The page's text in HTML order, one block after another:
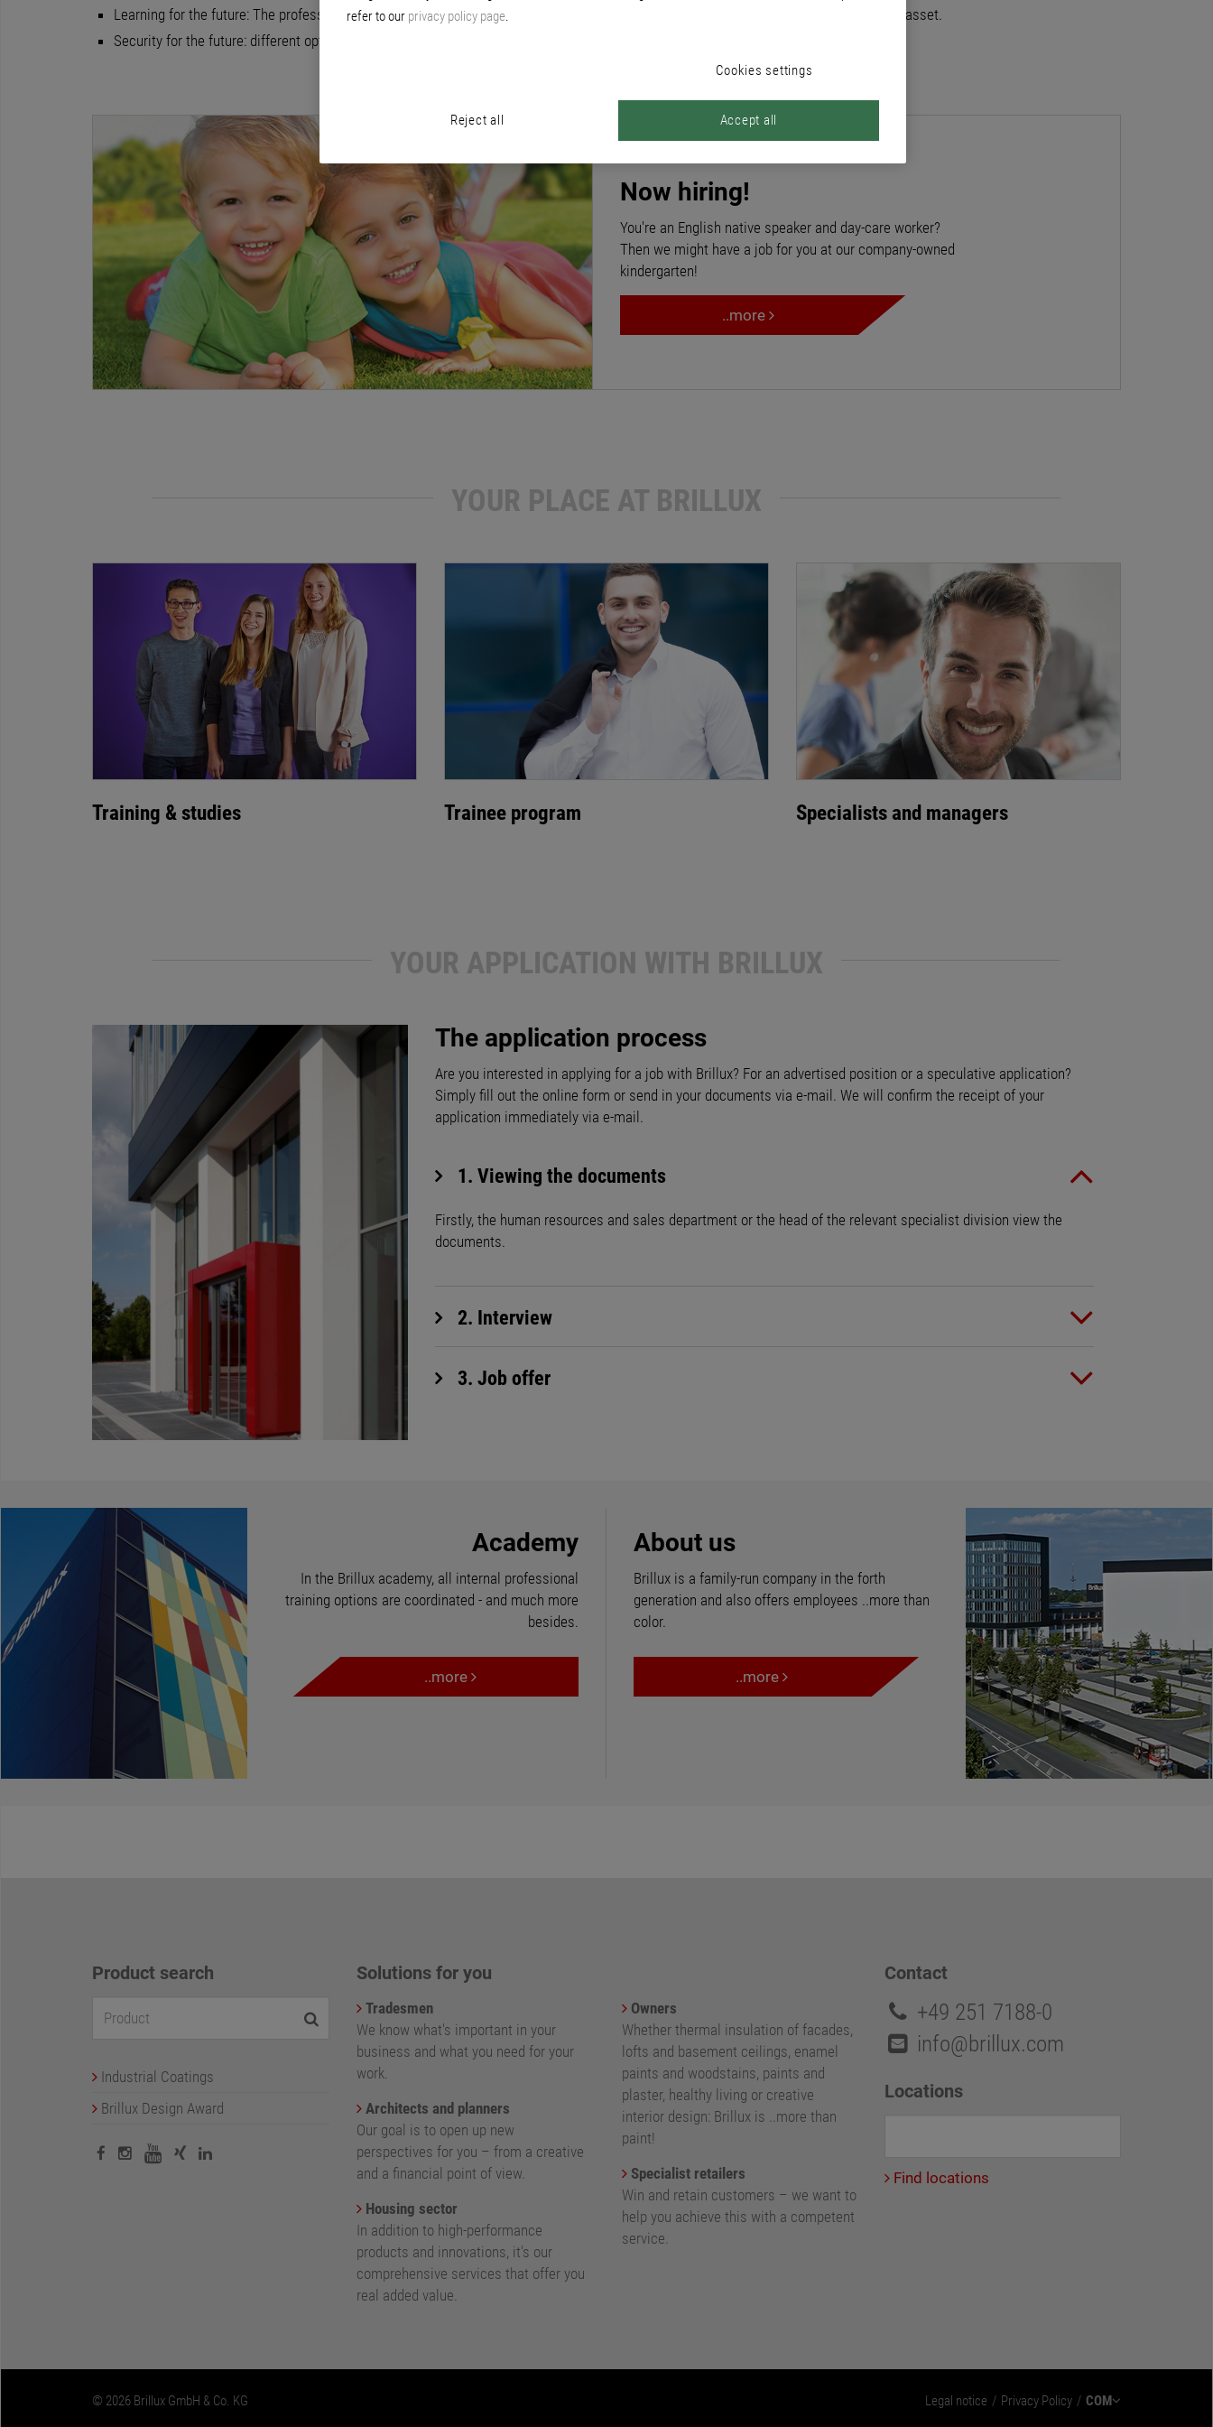
Learning for the future: The professional development of our employees is extremely important to us. Their know-how is our greatest asset.
Security for the future: different options for pensions and supplementary benefits, support with financial subsidies.
Now hiring!
You're an English native speaker and day-care worker?
Then we might have a job for you at our company-owned
kindergarten!
..more
YOUR PLACE AT BRILLUX
Training & studies Trainee program Specialists and managers
YOUR APPLICATION WITH BRILLUX
The application process
Are you interested in applying for a job with Brillux? For an advertised position or a speculative application?
Simply fill out the online form or send in your documents via e-mail. We will confirm the receipt of your
application immediately via e-mail.
1. Viewing the documents
Firstly, the human resources and sales department or the head of the relevant specialist division view the
documents.
2. Interview
3. Job offer
Academy
In the Brillux academy, all internal professional
training options are coordinated - and much more
besides.
..more
About us
Brillux is a family-run company in the forth
generation and also offers employees ..more than
color.
..more
Product search
Industrial Coatings
Brillux Design Award
Solutions for you
Tradesmen
We know what's important in your
business and what you need for your
work.
Architects and planners
Our goal is to open up new
perspectives for you – from a creative
and a financial point of view.
Housing sector
In addition to high-performance
products and innovations, it's our
comprehensive services that offer you
real added value.
Owners
Whether thermal insulation of facades,
lofts and basement ceilings, enamel
paints and woodstains, paints and
plaster, healthy living or creative
interior design: Brillux is ..more than
paint!
Specialist retailers
Win and retain customers – we want to
help you achieve this with a competent
service.
Contact
+49 251 7188-0
info@brillux.com
Locations
Find locations
© 2026 Brillux GmbH & Co. KG Legal notice Privacy Policy COM
refer to our privacy policy page.
Cookies settings
Reject all Accept all